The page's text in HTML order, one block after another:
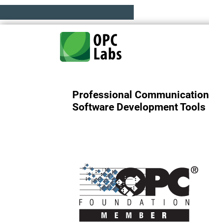
Professional Communication
Software Development Tools